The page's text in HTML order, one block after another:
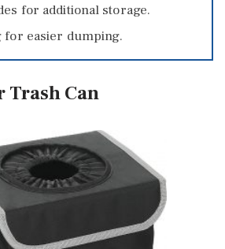
for additional storage.
for easier dumping.
Trash Can